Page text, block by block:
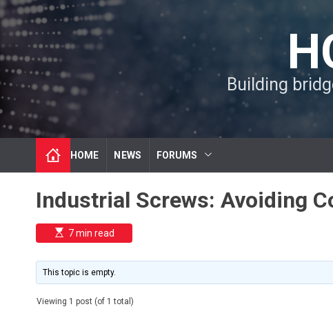
S
k
p
o
c
o
n
n
Building
HOME NEWS FORUMS
Industrial Screws: Avoiding
E
s
i
m
e
7 min read
This topic is empty.
Viewing 1 post (of 1 total)